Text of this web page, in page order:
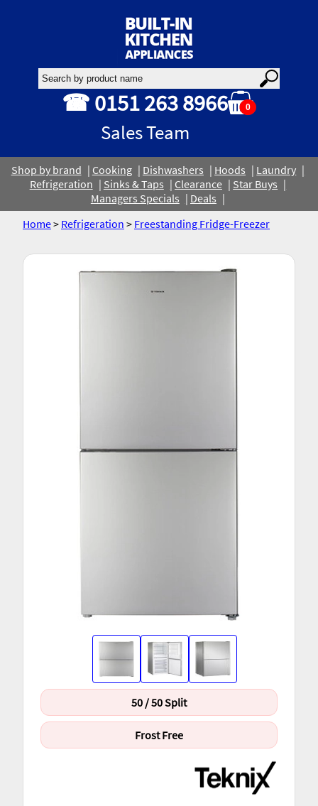
☎ 0151 263 8966
Sales Team
0
Shop by brand Cooking Dishwashers Hoods
Laundry
Refrigeration
Sinks & Taps Clearance
Star Buys
Managers Specials
Deals
Home> Refrigeration > Freestanding Fridge-Freezer
50 / 50 Split
Frost Free